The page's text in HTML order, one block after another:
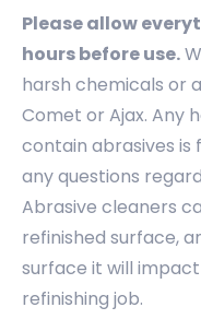
Please allow
hours before use.
harsh chemicals or
Comet or Ajax. Any
contain abrasives is
any questions
Abrasive cleaners
refinished surface,
surface it will
refinishing job.